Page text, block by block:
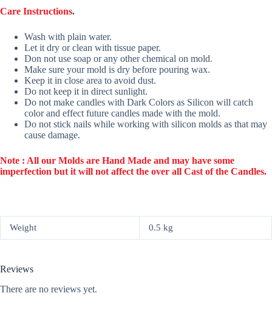
Care Instructions.
Wash with plain water.
Let it dry or clean with tissue paper.
Don not use soap or any other chemical on mold.
Make sure your mold is dry before pouring wax.
Keep it in close area to avoid dust.
Do not keep it in direct sunlight.
Do not make candles with Dark Colors as Silicon will catch
color and effect future candles made with the mold.
Do not stick nails while working with silicon molds as that may
cause damage.
Note : All our Molds are Hand Made and may have some
imperfection but it will not affect the over all Cast of the Candles.
Weight 0.5 kg
Reviews
There are no reviews yet.